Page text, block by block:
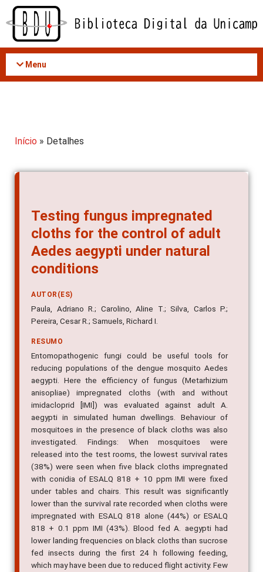
Acessar
conteúdo
Menu
Início » Detalhes
Testing fungus impregnated
cloths for the control of adult
Aedes aegypti under natural
conditions
AUTOR(ES)
Paula, Adriano R.; Carolino, Aline T.; Silva, Carlos P.;
Pereira, Cesar R.; Samuels, Richard I.
RESUMO
Entomopathogenic fungi could be useful tools for
reducing populations of the dengue mosquito Aedes
aegypti. Here the efficiency of fungus (Metarhizium
anisopliae) impregnated cloths (with and without
imidacloprid [IMI]) was evaluated against adult A.
aegypti in simulated human dwellings. Behaviour of
mosquitoes in the presence of black cloths was also
investigated. Findings: When mosquitoes were
released into the test rooms, the lowest survival rates
(38%) were seen when five black cloths impregnated
with conidia of ESALQ 818 + 10 ppm IMI were fixed
under tables and chairs. This result was significantly
lower than the survival rate recorded when cloths were
impregnated with ESALQ 818 alone (44%) or ESALQ
818 + 0.1 ppm IMI (43%). Blood fed A. aegypti had
lower landing frequencies on black cloths than sucrose
fed insects during the first 24 h following feeding,
which may have been due to reduced flight activity. Few